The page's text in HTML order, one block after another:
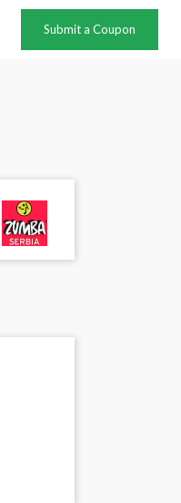
Submit a Coupon